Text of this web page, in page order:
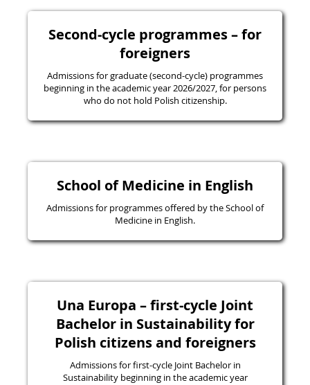
Second-cycle programmes – for
foreigners
Admissions for graduate (second-cycle) programmes
beginning in the academic year 2026/2027, for persons
who do not hold Polish citizenship.
School of Medicine in English
Admissions for programmes offered by the School of
Medicine in English.
Una Europa – first-cycle Joint
Bachelor in Sustainability for
Polish citizens and foreigners
Admissions for first-cycle Joint Bachelor in
Sustainability beginning in the academic year